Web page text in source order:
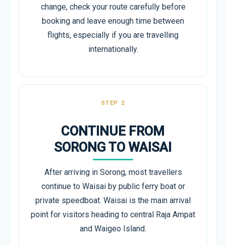
change, check your route carefully before
booking and leave enough time between
flights, especially if you are travelling
internationally.
STEP 2
CONTINUE FROM
SORONG TO WAISAI
After arriving in Sorong, most travellers
continue to Waisai by public ferry boat or
private speedboat. Waisai is the main arrival
point for visitors heading to central Raja Ampat
and Waigeo Island.